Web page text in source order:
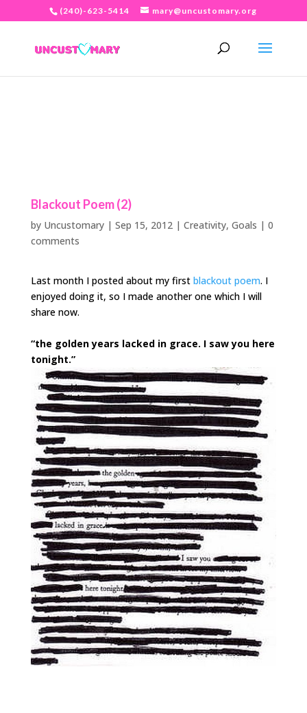
(240)-623-5414 mary@uncustomary.org
Blackout Poem (2)
by Uncustomary| Sep 15, 2012| Creativity, Goals | 0
comments
Last month I posted about my first blackout poem. I
enjoyed doing it, so I made another one which I will
share now.
“the golden years lacked in grace. I saw you here
tonight.”